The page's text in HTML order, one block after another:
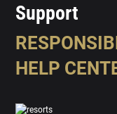
Support
HELP